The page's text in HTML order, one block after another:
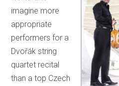
imagine more
appropriate
performers for a
Dvořák string
quartet recital
than a top Czech